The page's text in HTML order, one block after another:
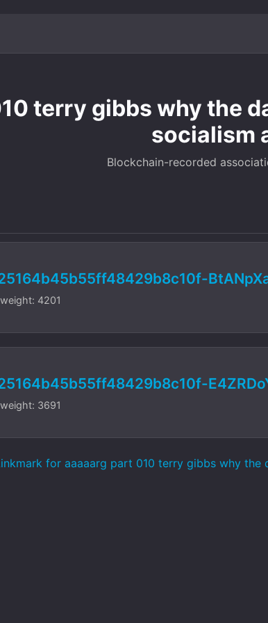
terry gibbs why the
socialism
Blockchain-recorded
weight: 4201
weight: 3691
for aaaaarg part 010 terry gibbs why